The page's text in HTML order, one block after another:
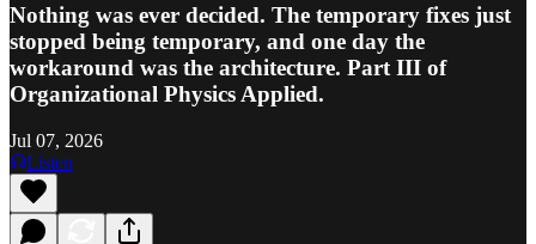
Nothing was ever decided. The temporary fixes just
stopped being temporary, and one day the
workaround was the architecture. Part III of
Organizational Physics Applied.
Jul 07, 2026
Listen